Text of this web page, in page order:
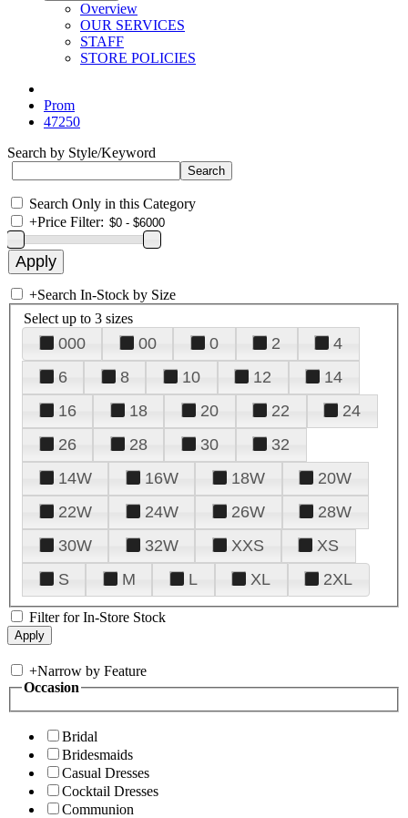
Overview
OUR SERVICES
STAFF
STORE POLICIES
Prom
47250
Search by Style/Keyword
Search Only in this Category
+Price Filter:
+Search In-Stock by Size
Select up to 3 sizes
000 00 0 2
4
6
8 10 12
14
16
18 20 22
24
26
28 30
32
14W
16W 18W
20W
22W
24W 26W
28W
30W
32W XXS
XS
S
M L XL 2XL
Filter for In-Store Stock
+Narrow by Feature
Occasion
Bridal
Bridesmaids
Casual Dresses
Cocktail Dresses
Communion